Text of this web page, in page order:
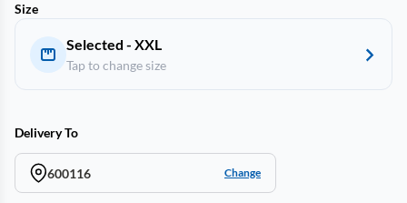
Size
Selected - XXL
Tap to change size
Delivery To
600116 Change